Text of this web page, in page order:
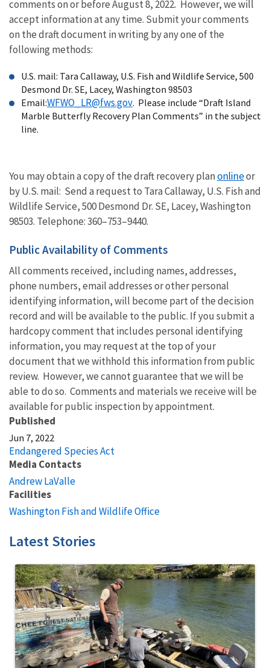
comments on or before August 8, 2022. However, we will
accept information at any time. Submit your comments
on the draft document in writing by any one of the
following methods:
U.S. mail: Tara Callaway, U.S. Fish and Wildlife Service, 500
Desmond Dr. SE, Lacey, Washington 98503
Email:WFWO_LR@fws.gov. Please include “Draft Island
Marble Butterfly Recovery Plan Comments” in the subject
line.
You may obtain a copy of the draft recovery plan onlineor
byU.S. mail: Send a request to Tara Callaway, U.S. Fish and
Wildlife Service, 500 Desmond Dr. SE, Lacey, Washington
98503. Telephone:360–753–9440.
Public Availability of Comments
All comments received, including names, addresses,
phone numbers, email addresses or other personal
identifying information, will become part of the decision
record and will be available to the public. If you submit a
hardcopy comment that includes personal identifying
information, you may request at the top of your
document that we withhold this information from public
review. However, we cannot guarantee that we will be
able to do so. Comments and materials we receive will be
available for public inspection by appointment.
Published
Jun 7, 2022
Endangered Species Act
Media Contacts
Andrew LaValle
Facilities
Washington Fish and Wildlife Office
Latest Stories